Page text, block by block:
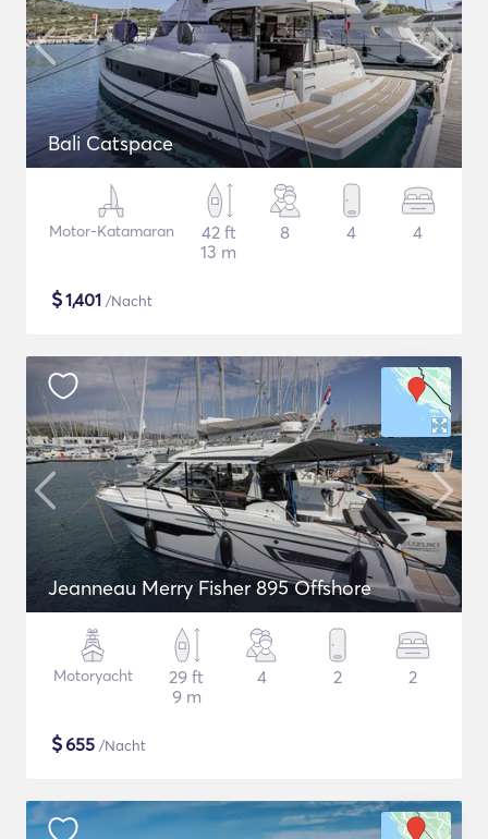
Bali Catspace
Motor-Katamaran
42 ft
13 m
8 4 4
$1,401 /Nacht
Jeanneau Merry Fisher 895 Offshore
Motoryacht
29 ft
9 m
4 2 2
$655 /Nacht